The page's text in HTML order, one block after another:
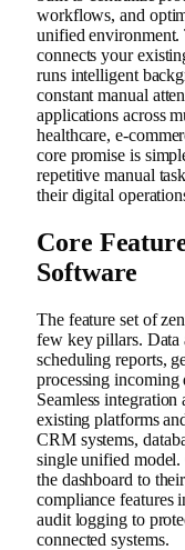
workflows, and
unified environment.
connects your
runs intelligent
constant manual
applications across
healthcare, e-
core promise is
repetitive manual
their digital
Core
Software
The feature set of
few key pillars. Data
scheduling reports,
processing incoming
Seamless
existing platforms
CRM systems,
single unified model.
the dashboard to
compliance features
audit logging to
connected systems.